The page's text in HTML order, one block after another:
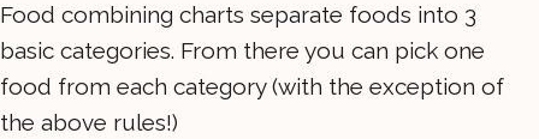
Food combining charts separate foods into 3
basic categories. From there you can pick one
food from each category (with the exception of
the above rules!)